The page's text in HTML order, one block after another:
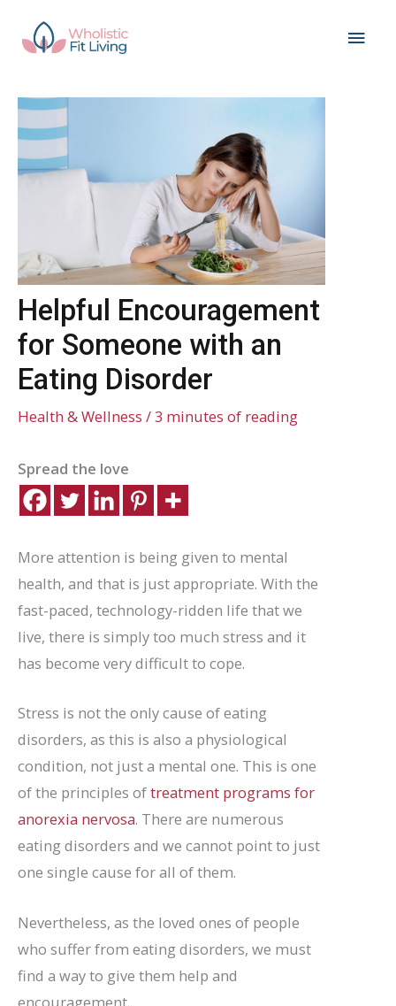
Main
Helpful Encouragement
for Someone with an
Eating Disorder
Health & Wellness /3 minutes of reading
Spread the love
More attention is being given to mental
health, and that is just appropriate. With the
fast-paced, technology-ridden life that we
live, there is simply too much stress and it
has become very difficult to cope.
Stress is not the only cause of eating
disorders, as this is also a physiological
condition, not just a mental one. This is one
of the principles oftreatment programs for
anorexia nervosa. There are numerous
eating disorders and we cannot point to just
one single cause for all of them.
Nevertheless, as the loved ones of people
who suffer from eating disorders, we must
find a way to give them help and
encouragement.